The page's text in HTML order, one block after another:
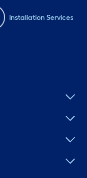
Installation Services